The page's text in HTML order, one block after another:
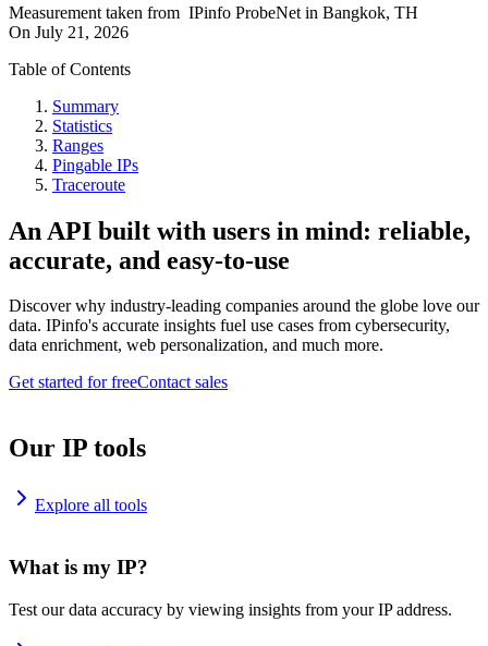
Measurement taken from IPinfo ProbeNet in Bangkok, TH
On July 21, 2026
Table of Contents
Summary
Statistics
Ranges
Pingable IPs
Traceroute
An API built with users in mind: reliable,
accurate, and easy-to-use
Discover why industry-leading companies around the globe love our
data. IPinfo's accurate insights fuel use cases from cybersecurity,
data enrichment, web personalization, and much more.
Get started for freeContact sales
Our IP tools
Explore all tools
What is my IP?
Test our data accuracy by viewing insights from your IP address.